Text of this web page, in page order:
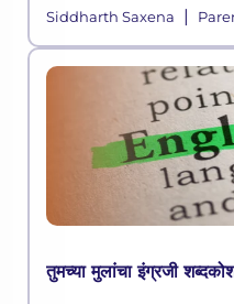
Siddharth Saxena
|
तुमच्या मुलांचा इंग्रजी